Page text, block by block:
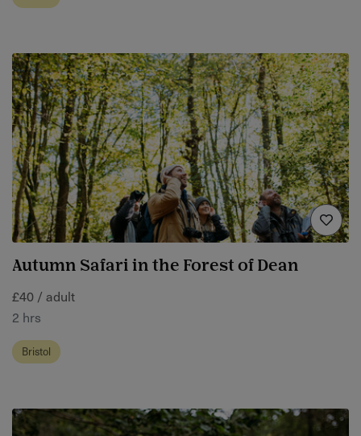
Autumn Safari in the Forest of Dean
£40 / adult
2 hrs
Bristol